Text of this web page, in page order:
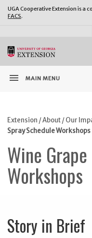
UGA Cooperative Extension is a
FACS.
menu MAIN MENU
Extension /About/Our
Spray Schedule Workshops
Wine
Workshops
Story in Brief